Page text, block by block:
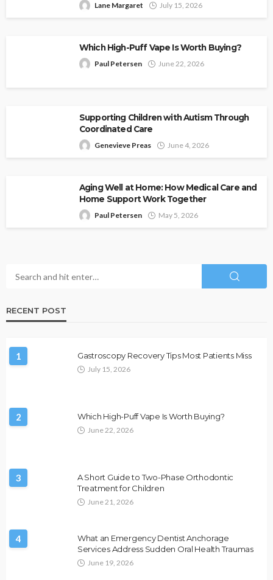
Lane Margaret July 15, 2026
Which High-Puff Vape Is Worth Buying?
Paul Petersen June 22, 2026
Supporting Children with Autism Through
Coordinated Care
Genevieve Preas June 4, 2026
Aging Well at Home: How Medical Care and
Home Support Work Together
Paul Petersen May 5, 2026
RECENT POST
1 Gastroscopy Recovery Tips Most Patients Miss
July 15, 2026
2 Which High-Puff Vape Is Worth Buying?
June 22, 2026
3
A Short Guide to Two-Phase Orthodontic
Treatment for Children
June 21, 2026
4
What an Emergency Dentist Anchorage
Services Address Sudden Oral Health Traumas
June 19, 2026